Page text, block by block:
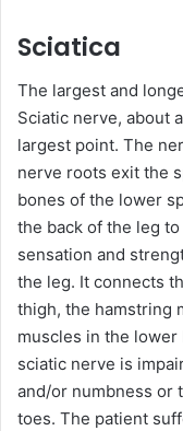
Sciatica
The largest and
Sciatic nerve, about
largest point. The
nerve roots exit the
bones of the lower
the back of the leg
sensation and
the leg. It connects
thigh, the hamstring
muscles in the lower
sciatic nerve is
and/or numbness or
toes. The patient